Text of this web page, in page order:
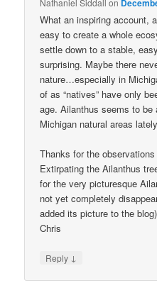
Nathaniel Siddall on
What an inspiring account,
easy to create a whole
settle down to a stable,
surprising. Maybe there
nature…especially in
of as “natives” have only
age. Ailanthus seems to be
Michigan natural areas
Thanks for the observations
Extirpating the Ailanthus
for the very picturesque
not yet completely
added its picture to the
Chris
Reply ↓